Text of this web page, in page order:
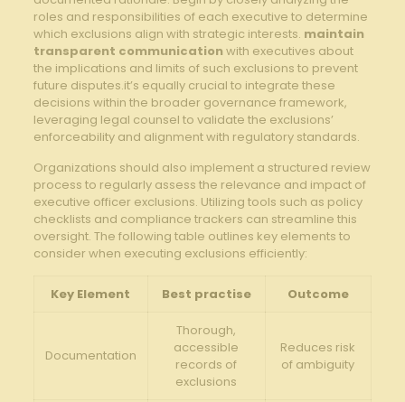
roles ⁤and ‍responsibilities ‌of each ⁢executive to determine
which exclusions align with strategic interests.⁤ maintain
transparent​ communication with executives about
the implications ​and limits ⁢of such‍ exclusions to prevent
future disputes.it’s equally crucial to integrate these
decisions within the⁣ broader governance⁤ framework,
leveraging legal counsel to⁤ validate the exclusions’
enforceability and alignment with regulatory⁣ standards.
Organizations should also implement a structured review
process to regularly ​assess the ⁤relevance and impact of
executive⁤ officer exclusions. Utilizing‍ tools such⁤ as policy
checklists ‌and compliance trackers can streamline this
⁤oversight.⁣ The ⁢following table outlines key elements⁢ to
consider when executing exclusions efficiently:
Key⁢ Element Best practise Outcome
Documentation
Thorough,
accessible⁣
records of⁤
exclusions
Reduces risk
of ambiguity